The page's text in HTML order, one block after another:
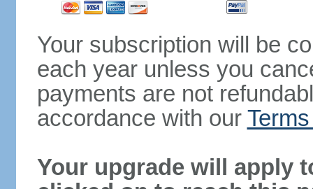
Your subscription will be
each year unless you
payments are not
accordance with our
Your upgrade will apply